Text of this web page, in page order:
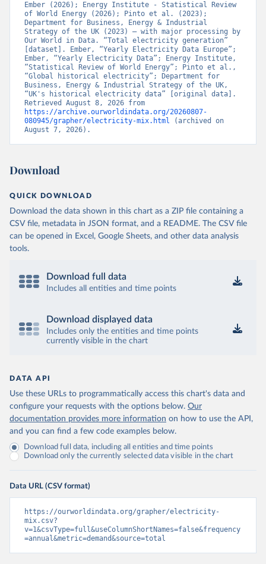
Ember (2026); Energy Institute - Statistical Review
of World Energy (2026); Pinto et al. (2023);
Department for Business, Energy & Industrial
Strategy of the UK (2023) – with major processing by
Our World in Data. “Total electricity generation”
[dataset]. Ember, “Yearly Electricity Data Europe”;
Ember, “Yearly Electricity Data”; Energy Institute,
“Statistical Review of World Energy”; Pinto et al.,
“Global historical electricity”; Department for
Business, Energy & Industrial Strategy of the UK,
“UK's historical electricity data” [original data].
https://archive.ourworldindata.org/20260807-
080945/grapher/electricity-mix.html (archived on
August 7, 2026).
Download
QUICK DOWNLOAD
Download the data shown in this chart as a ZIP file containing a
CSV file, metadata in JSON format, and a README. The CSV file
can be opened in Excel, Google Sheets, and other data analysis
tools.
Download full data
Includes all entities and time points
Download displayed data
Includes only the entities and time points
currently visible in the chart
DATA API
Use these URLs to programmatically access this chart's data and
configure your requests with the options below. Our
documentation provides more information on how to use the API,
and you can find a few code examples below.
Download full data, including all entities and time points
Download only the currently selected data visible in the chart
Data URL (CSV format)
https://ourworldindata.org/grapher/electricity-
mix.csv?
v=1&csvType=full&useColumnShortNames=false&frequency
=annual&metric=demand&source=total